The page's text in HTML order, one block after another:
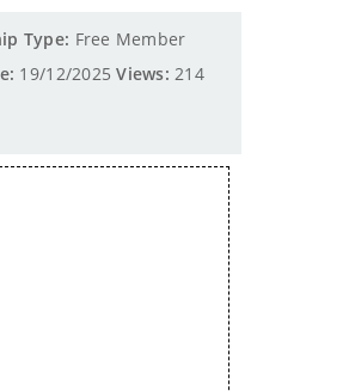
Type: Free Member
19/12/2025Views: 214